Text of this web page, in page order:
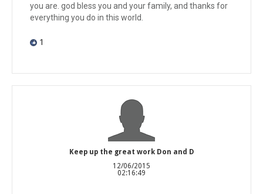
you are. god bless you and your family, and thanks for
everything you do in this world.
1
Keep up the great work Don and D
12/06/2015
02:16:49